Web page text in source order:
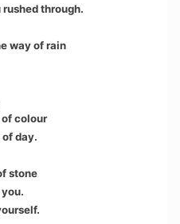
through.
way of rain
colour
day.
stone